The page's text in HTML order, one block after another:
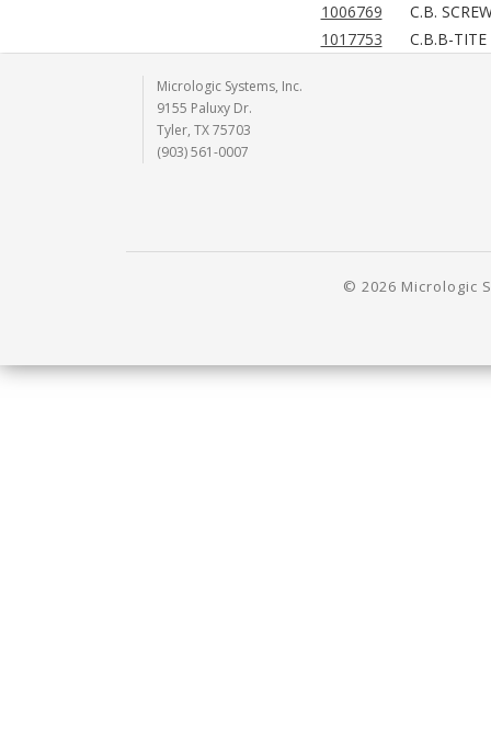
1006769
C.B.
1017753
C.B.B-TITE
Micrologic Systems, Inc.
9155 Paluxy Dr.
Tyler, TX 75703
(903) 561-0007
© 2026 Micrologic